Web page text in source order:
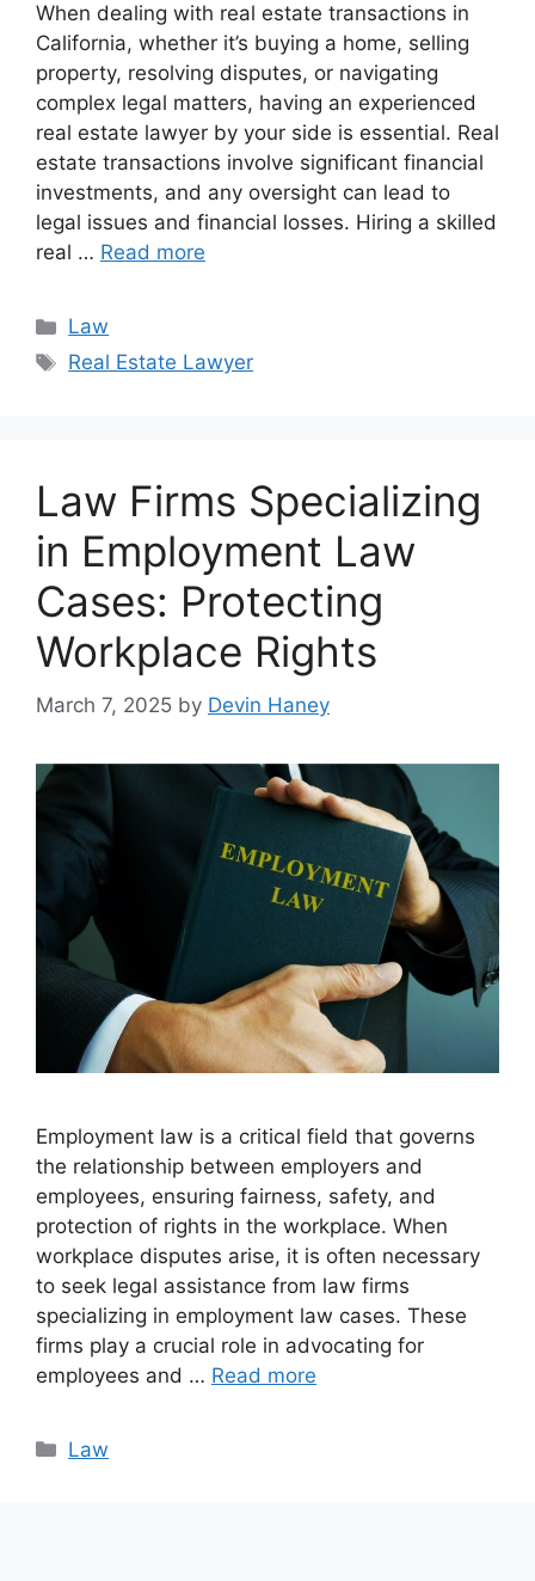
When dealing with real estate transactions in
California, whether it’s buying a home, selling
property, resolving disputes, or navigating
complex legal matters, having an experienced
real estate lawyer by your side is essential. Real
estate transactions involve significant financial
investments, and any oversight can lead to
legal issues and financial losses. Hiring a skilled
real … Read more
Categories
Law
Tags
Real Estate Lawyer
Law Firms Specializing
in Employment Law
Cases: Protecting
Workplace Rights
March 7, 2025 by Devin Haney
Employment law is a critical field that governs
the relationship between employers and
employees, ensuring fairness, safety, and
protection of rights in the workplace. When
workplace disputes arise, it is often necessary
to seek legal assistance from law firms
specializing in employment law cases. These
firms play a crucial role in advocating for
employees and … Read more
Categories
Law